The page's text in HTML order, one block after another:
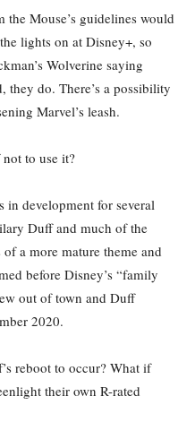
Mouse’s guidelines would
lights on at Disney+, so
Wolverine saying
do. There’s a possibility
Marvel’s leash.
to use it?
development for several
Duff and much of the
a more mature theme and
before Disney’s “family
out of town and Duff
2020.
reboot to occur? What if
their own R-rated